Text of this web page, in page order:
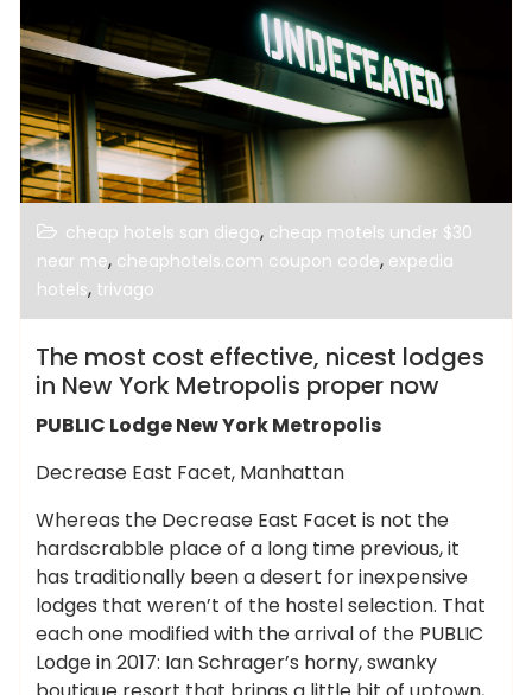
cheap hotels san diego, cheap motels under $30
near me, cheaphotels.com coupon code, expedia
hotels, trivago
The most cost effective, nicest lodges
in New York Metropolis proper now
PUBLIC Lodge New York Metropolis
Decrease East Facet, Manhattan
Whereas the Decrease East Facet is not the
hardscrabble place of a long time previous, it
has traditionally been a desert for inexpensive
lodges that weren’t of the hostel selection. That
each one modified with the arrival of the PUBLIC
Lodge in 2017: Ian Schrager’s horny, swanky